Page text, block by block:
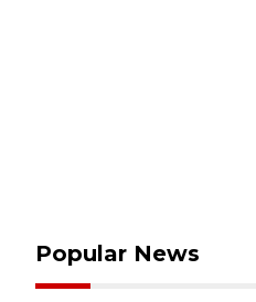
Popular News